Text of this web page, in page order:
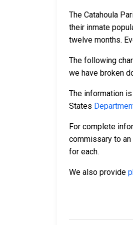
The Catahoula
their inmate
twelve months.
The following
we have broken
The information
States
For complete
commissary to an
for each.
We also provide